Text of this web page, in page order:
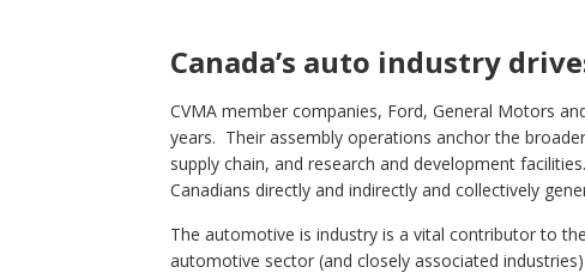
Canada’s auto industry
CVMA member companies, Ford, General Motors
years. Their assembly operations anchor the
supply chain, and research and development
Canadians directly and indirectly and collectively
The automotive is industry is a vital contributor to
automotive sector (and closely associated